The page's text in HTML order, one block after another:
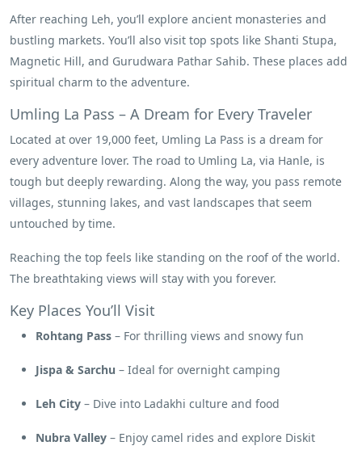
After reaching Leh, you’ll explore ancient monasteries and
bustling markets. You’ll also visit top spots like Shanti Stupa,
Magnetic Hill, and Gurudwara Pathar Sahib. These places add
spiritual charm to the adventure.
Umling La Pass – A Dream for Every Traveler
Located at over 19,000 feet, Umling La Pass is a dream for
every adventure lover. The road to Umling La, via Hanle, is
tough but deeply rewarding. Along the way, you pass remote
villages, stunning lakes, and vast landscapes that seem
untouched by time.
Reaching the top feels like standing on the roof of the world.
The breathtaking views will stay with you forever.
Key Places You’ll Visit
Rohtang Pass – For thrilling views and snowy fun
Jispa & Sarchu – Ideal for overnight camping
Leh City – Dive into Ladakhi culture and food
Nubra Valley – Enjoy camel rides and explore Diskit